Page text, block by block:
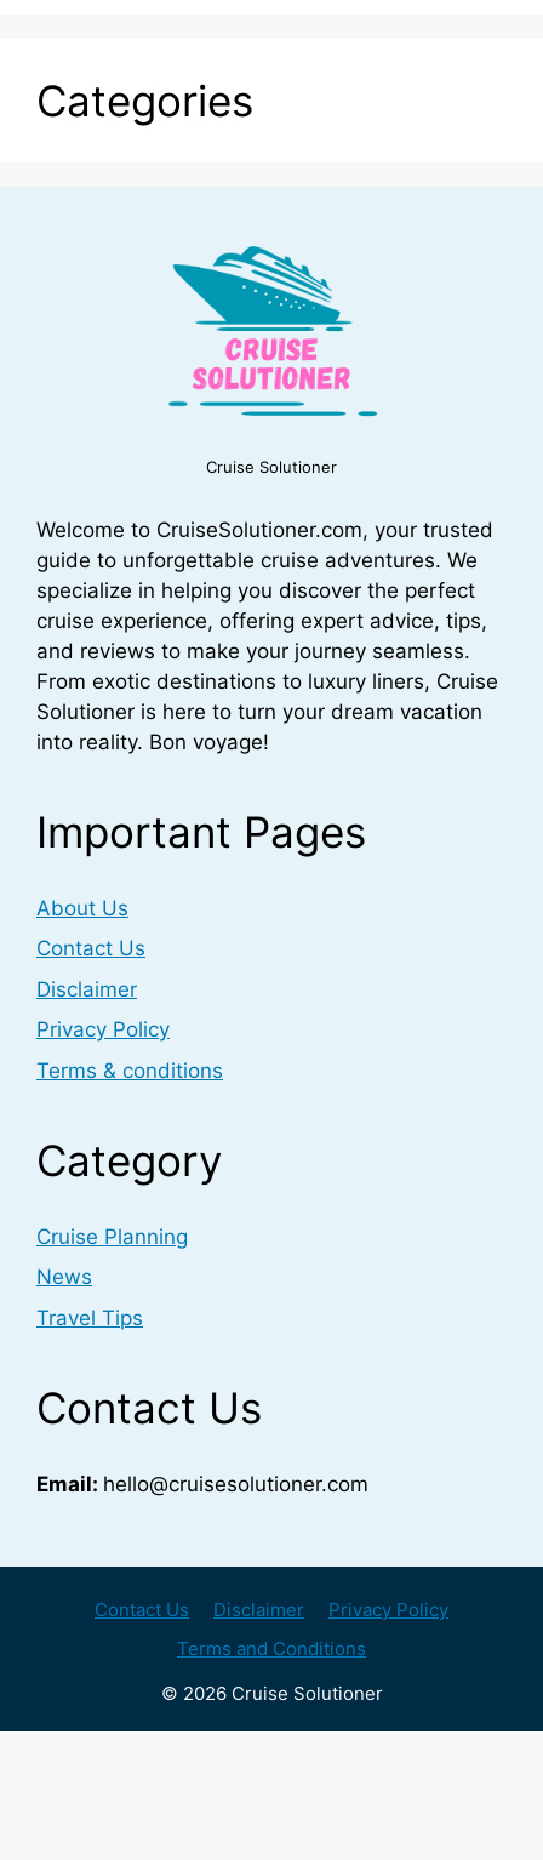
Categories
Cruise Solutioner
Welcome to CruiseSolutioner.com, your trusted
guide to unforgettable cruise adventures. We
specialize in helping you discover the perfect
cruise experience, offering expert advice, tips,
and reviews to make your journey seamless.
From exotic destinations to luxury liners, Cruise
Solutioner is here to turn your dream vacation
into reality. Bon voyage!
Important Pages
About Us
Contact Us
Disclaimer
Privacy Policy
Terms & conditions
Category
Cruise Planning
News
Travel Tips
Contact Us
Email: hello@cruisesolutioner.com
Contact Us Disclaimer
Privacy Policy
Terms and Conditions
© 2026 Cruise Solutioner